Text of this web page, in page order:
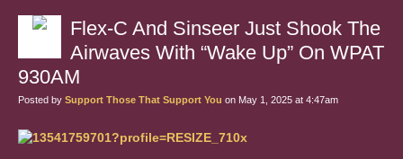
Flex-C And Sinseer Just Shook The
Airwaves With “Wake Up” On WPAT
930AM
Posted by Support Those That Support You on May 1, 2025 at 4:47am